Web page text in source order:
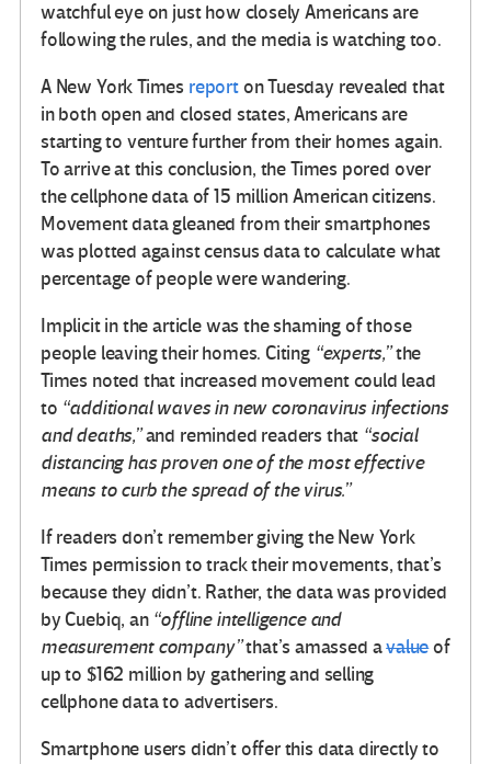
watchful eye on just how closely Americans are
following the rules, and the media is watching too.
A New York Times reporton Tuesday revealed that
in both open and closed states, Americans are
starting to venture further from their homes again.
To arrive at this conclusion, the Times pored over
the cellphone data of 15 million American citizens.
Movement data gleaned from their smartphones
was plotted against census data to calculate what
percentage of people were wandering.
Implicit in the article was the shaming of those
people leaving their homes. Citing “experts,”the
Times noted that increased movement could lead
to “additional waves in new coronavirus infections
and deaths,”and reminded readers that “social
distancing has proven one of the most effective
means to curb the spread of the virus.”
If readers don’t remember giving the New York
Times permission to track their movements, that’s
because they didn’t. Rather, the data was provided
by Cuebiq, an “offline intelligence and
measurement company”that’s amassed avalueof
up to $162 million by gathering and selling
cellphone data to advertisers.
Smartphone users didn’t offer this data directly to